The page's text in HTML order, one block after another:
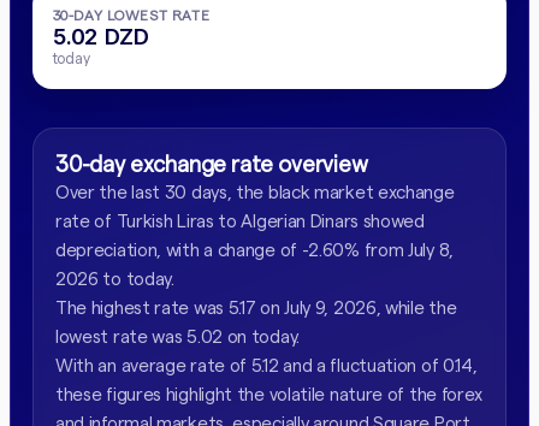
30-DAY LOWEST RATE
5.02 DZD
today
30-day exchange rate overview
Over the last 30 days, the black market exchange
rate of Turkish Liras to Algerian Dinars showed
depreciation, with a change of -2.60% from July 8,
2026 to today.
The highest rate was 5.17 on July 9, 2026, while the
lowest rate was 5.02 on today.
With an average rate of 5.12 and a fluctuation of 0.14,
these figures highlight the volatile nature of the forex